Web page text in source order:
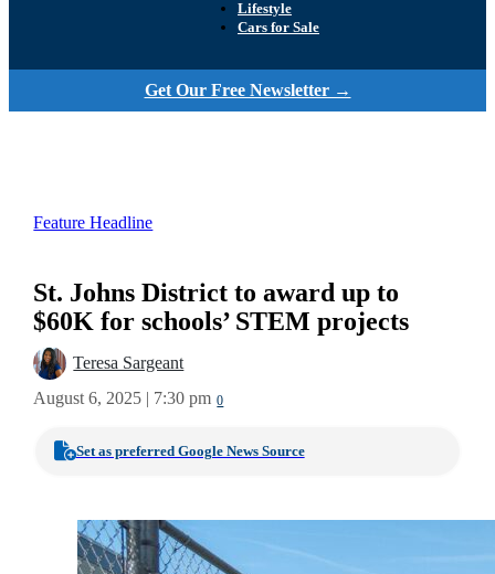
Lifestyle
Cars for Sale
Get Our Free Newsletter →
Feature Headline
St. Johns District to award up to
$60K for schools’ STEM projects
Teresa Sargeant
August 6, 2025 | 7:30 pm 0
Set as preferred Google News Source